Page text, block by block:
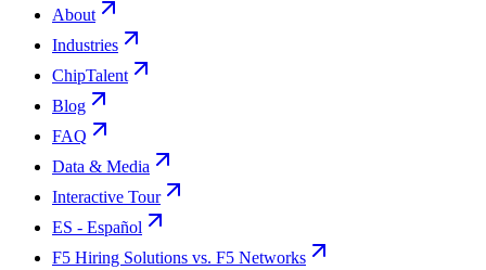
About
Industries
ChipTalent
Blog
FAQ
Data & Media
Interactive Tour
ES - Español
F5 Hiring Solutions vs. F5 Networks